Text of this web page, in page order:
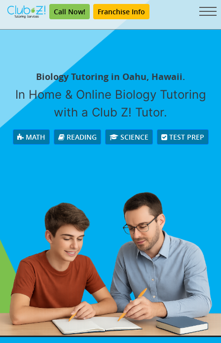
Call Now! Franchise Info
Biology Tutoring in Oahu, Hawaii.
In Home & Online Biology Tutoring
with a Club Z! Tutor.
MATH READING SCIENCE TEST PREP